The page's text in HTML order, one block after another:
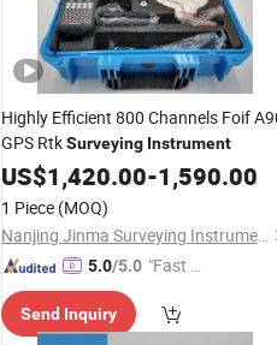
Highly Efficient 800 Channels Foif
GPS RtkSurveying Instrument
US$1,420.00-1,590.00
1 Piece (MOQ)
Nanjing Jinma Surveying Instrument Co., Ltd.
5.0/5.0 "Fast Di
Send Inquiry